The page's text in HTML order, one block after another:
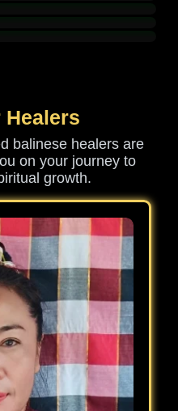
Healers
balinese healers are
on your journey to
growth.